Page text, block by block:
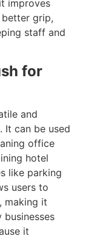
improves
grip,
staff and
for
and
It can be used
office
hotel
like parking
users to
making it
businesses
it